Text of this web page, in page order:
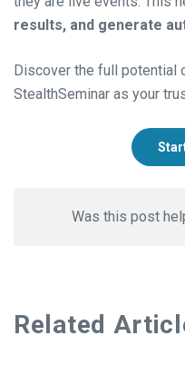
results, and generate
Discover the full potential
StealthSeminar as your
Was this post
Related